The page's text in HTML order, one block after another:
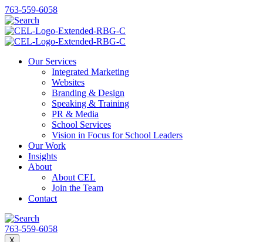
763-559-6058
Our Services
Integrated Marketing
Websites
Branding & Design
Speaking & Training
PR & Media
School Services
Vision in Focus for School Leaders
Our Work
Insights
About
About CEL
Join the Team
Contact
763-559-6058